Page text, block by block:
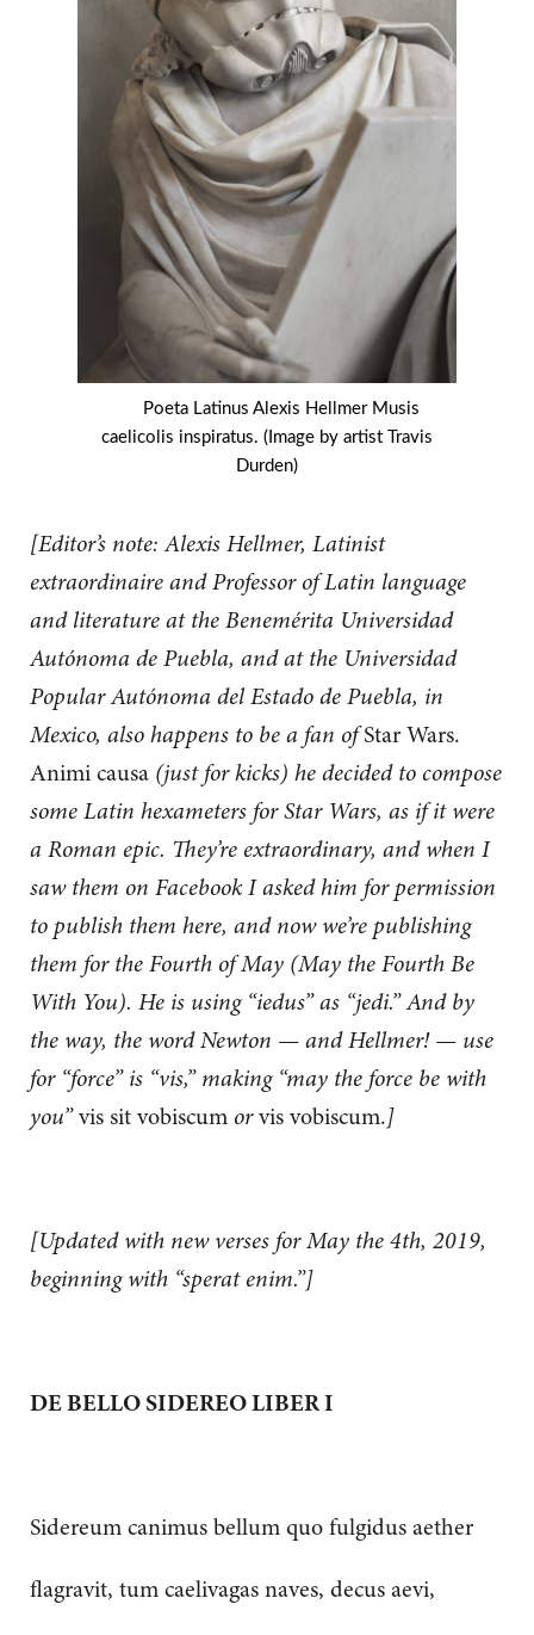
Poeta Latinus Alexis Hellmer Musis
caelicolis inspiratus. (Image by artist Travis
Durden)
[Editor’s note: Alexis Hellmer, Latinist
extraordinaire and Professor of Latin language
and literature at the Benemérita Universidad
Autónoma de Puebla, and at the Universidad
Popular Autónoma del Estado de Puebla, in
Mexico, also happens to be a fan ofStar Wars.
Animi causa (just for kicks) he decided to compose
some Latin hexameters for Star Wars, as if it were
a Roman epic. They’re extraordinary, and when I
saw them on Facebook I asked him for permission
to publish them here, and now we’re publishing
them for the Fourth of May (May the Fourth Be
With You). He is using “iedus” as “jedi.” And by
the way, the word Newton — and Hellmer! — use
for “force” is “vis,” making “may the force be with
you”vis sit vobiscum orvis vobiscum.]
[Updated with new verses for May the 4th, 2019,
beginning with “sperat enim.”]
DE BELLO SIDEREO LIBER I
Sidereum canimus bellum quo fulgidus aether
flagravit, tum caelivagas naves, decus aevi,